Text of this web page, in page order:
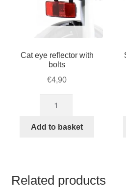
Cat eye reflector with
bolts
€4,90
reflector
Add to basket
Related products